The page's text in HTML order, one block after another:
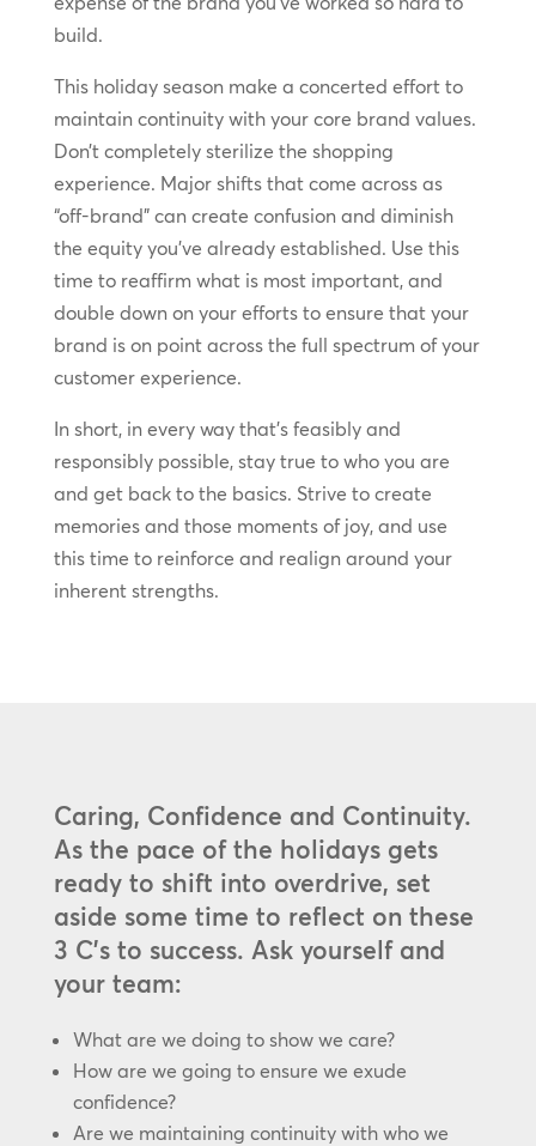
build.
This holiday season make a concerted effort to
maintain continuity with your core brand values.
Don’t completely sterilize the shopping
experience. Major shifts that come across as
“off-brand” can create confusion and diminish
the equity you’ve already established. Use this
time to reaffirm what is most important, and
double down on your efforts to ensure that your
brand is on point across the full spectrum of your
customer experience.
In short, in every way that’s feasibly and
responsibly possible, stay true to who you are
and get back to the basics. Strive to create
memories and those moments of joy, and use
this time to reinforce and realign around your
inherent strengths.
Caring, Confidence and Continuity.
As the pace of the holidays gets
ready to shift into overdrive, set
aside some time to reflect on these
3 C’s to success. Ask yourself and
your team:
What are we doing to show we care?
How are we going to ensure we exude
confidence?
Are we maintaining continuity with who we